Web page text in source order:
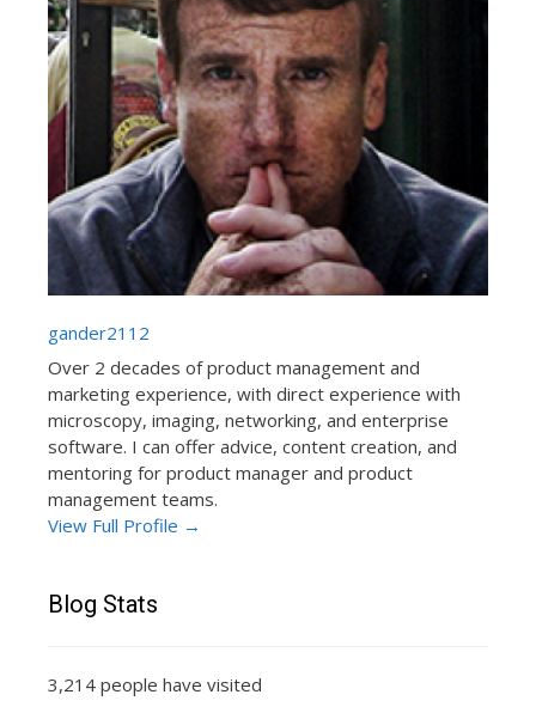
gander2112
Over 2 decades of product management and
marketing experience, with direct experience with
microscopy, imaging, networking, and enterprise
software. I can offer advice, content creation, and
mentoring for product manager and product
management teams.
View Full Profile →
Blog Stats
3,214 people have visited